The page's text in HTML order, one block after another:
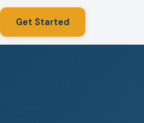
Get Started